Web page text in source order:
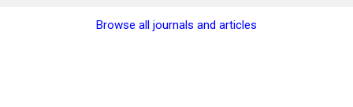
Browse all journals and articles